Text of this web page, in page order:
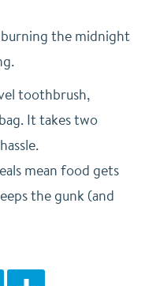
burning the midnight
toothbrush,
It takes two
mean food gets
the gunk (and